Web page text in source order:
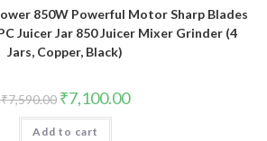
850W Powerful Motor Sharp Blades
Juicer Jar 850 Juicer Mixer Grinder (4
Jars, Copper, Black)
₹7,590.00 Original
price
was:
₹7,590.00.
₹7,100.00Current
price
Add to cart